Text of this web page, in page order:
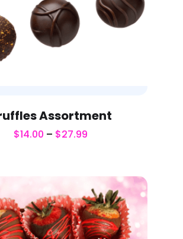
Assortment
$14.00 – $27.99